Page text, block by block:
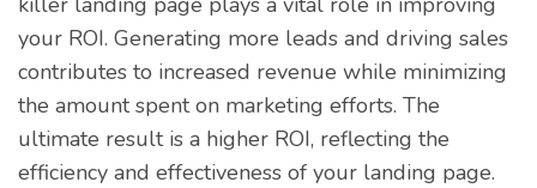
your ROI. Generating more leads and driving sales
contributes to increased revenue while minimizing
the amount spent on marketing efforts. The
ultimate result is a higher ROI, reflecting the
efficiency and effectiveness of your landing page.